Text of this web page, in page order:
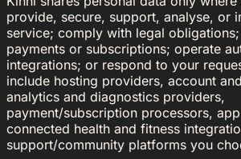
provide, secure, support, analyse, or
service; comply with legal
payments or subscriptions; operate
integrations; or respond to your
include hosting providers, account
analytics and diagnostics providers,
payment/subscription processors,
connected health and fitness
support/community platforms you